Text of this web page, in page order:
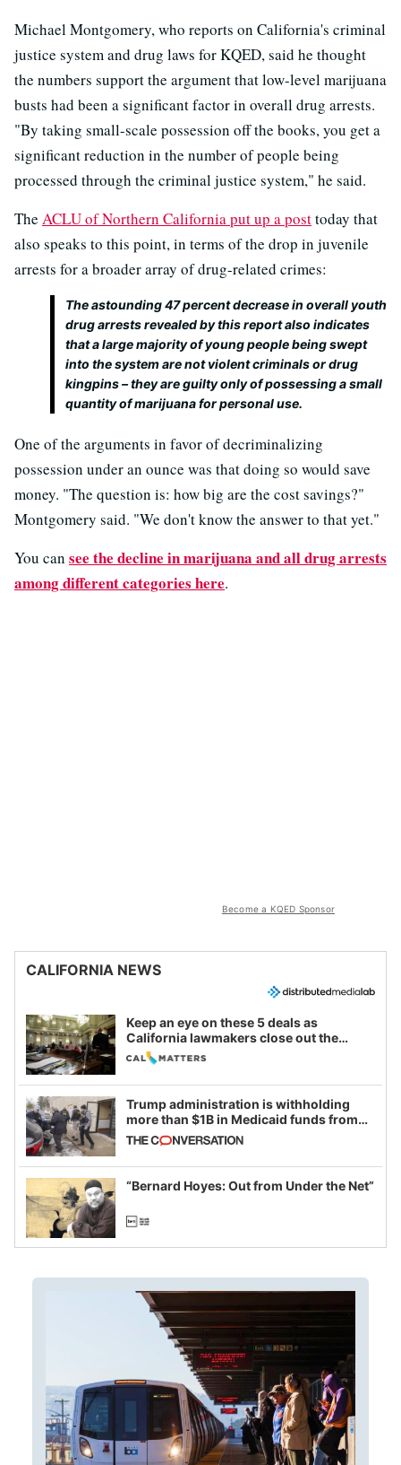
Michael Montgomery, who reports on California's criminal
justice system and drug laws for KQED, said he thought
the numbers support the argument that low-level marijuana
busts had been a significant factor in overall drug arrests.
"By taking small-scale possession off the books, you get a
significant reduction in the number of people being
processed through the criminal justice system," he said.
The ACLU of Northern California put up a posttoday that
also speaks to this point, in terms of the drop in juvenile
arrests for a broader array of drug-related crimes:
The astounding 47 percent decrease in overall youth
drug arrests revealed by this report also indicates
that a large majority of young people being swept
into the system are not violent criminals or drug
kingpins – they are guilty only of possessing a small
quantity of marijuana for personal use.
One of the arguments in favor of decriminalizing
possession under an ounce was that doing so would save
money. "The question is: how big are the cost savings?"
Montgomery said. "We don't know the answer to that yet."
You can see the decline in marijuana and all drug arrests
among different categories here.
Become a KQED Sponsor
CALIFORNIA NEWS
Keep an eye on these 5 deals as
California lawmakers close out the
legislative session
Trump administration is withholding
more than $1B in Medicaid funds from
California and Minnesota, in latest
example of weaponizing real and
imagined fraud
“Bernard Hoyes: Out from Under the Net”